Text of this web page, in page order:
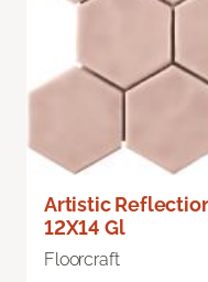
Artistic
12X14 Gl
Floorcraft